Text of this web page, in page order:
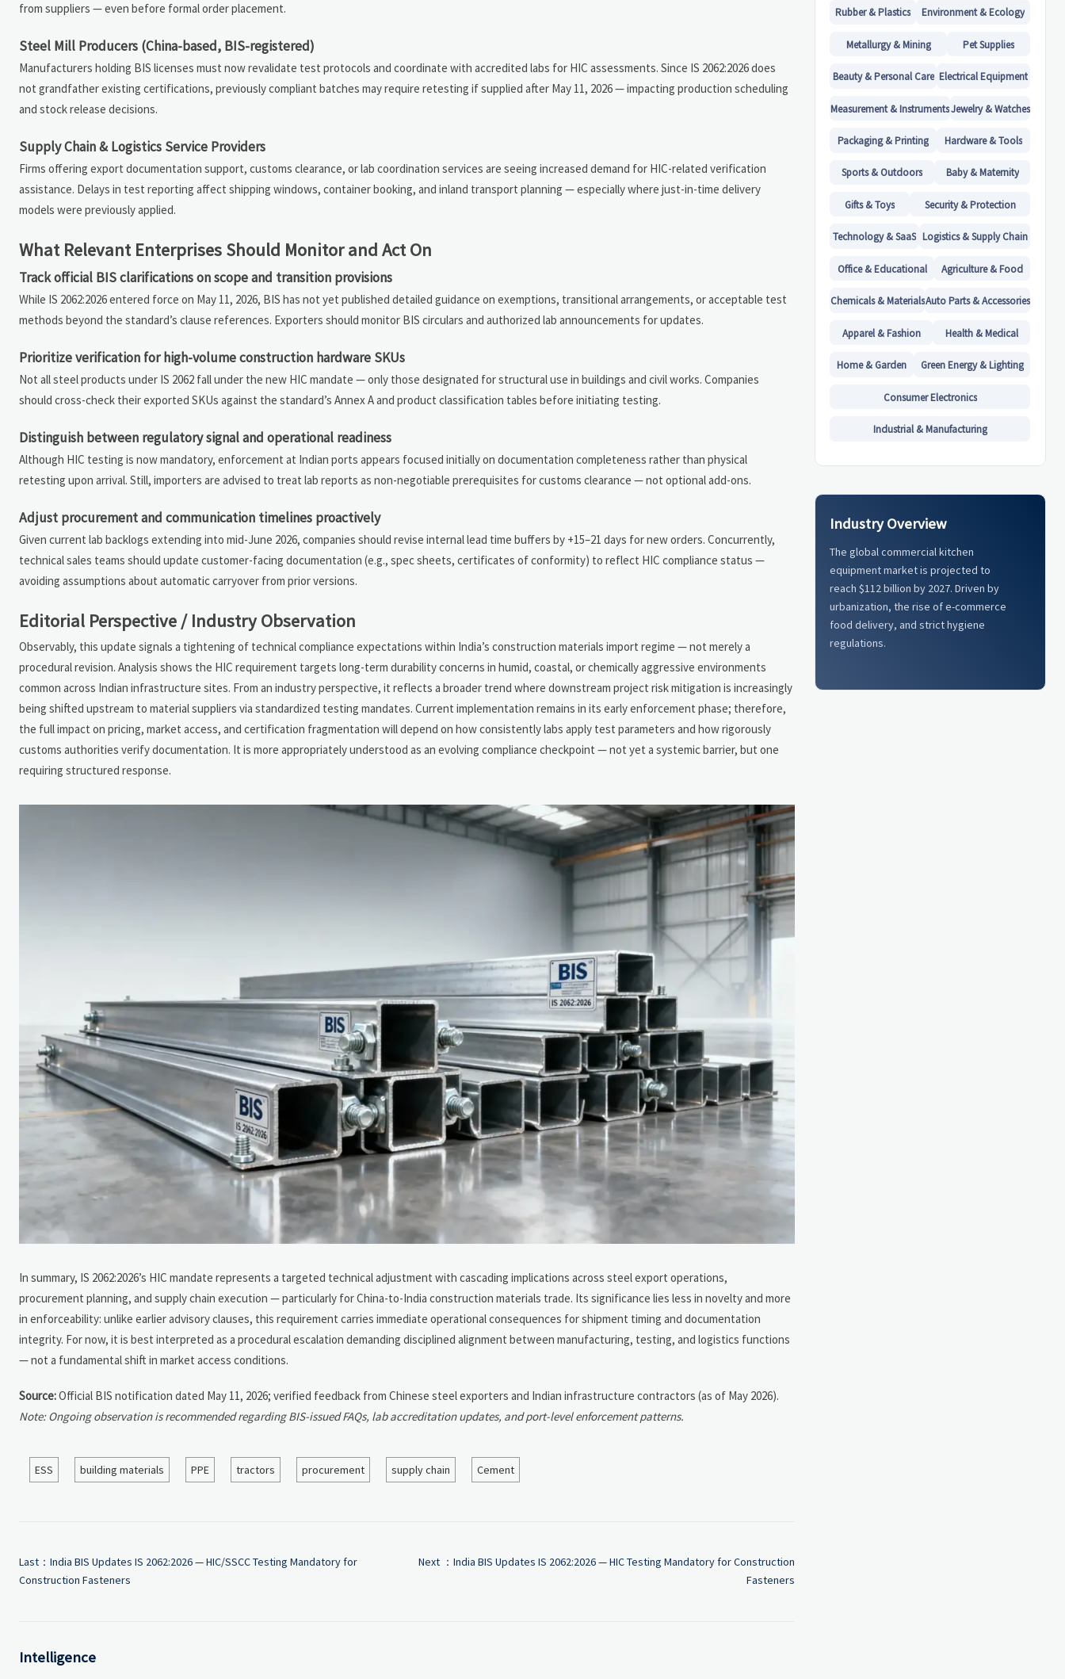
from suppliers — even before formal order placement.
Steel Mill Producers (China-based, BIS-registered)
Manufacturers holding BIS licenses must now revalidate test protocols and coordinate with accredited labs for HIC assessments. Since IS 2062:2026 does
not grandfather existing certifications, previously compliant batches may require retesting if supplied after May 11, 2026 — impacting production scheduling
and stock release decisions.
Supply Chain & Logistics Service Providers
Firms offering export documentation support, customs clearance, or lab coordination services are seeing increased demand for HIC-related verification
assistance. Delays in test reporting affect shipping windows, container booking, and inland transport planning — especially where just-in-time delivery
models were previously applied.
What Relevant Enterprises Should Monitor and Act On
Track official BIS clarifications on scope and transition provisions
While IS 2062:2026 entered force on May 11, 2026, BIS has not yet published detailed guidance on exemptions, transitional arrangements, or acceptable test
methods beyond the standard’s clause references. Exporters should monitor BIS circulars and authorized lab announcements for updates.
Prioritize verification for high-volume construction hardware SKUs
Not all steel products under IS 2062 fall under the new HIC mandate — only those designated for structural use in buildings and civil works. Companies
should cross-check their exported SKUs against the standard’s Annex A and product classification tables before initiating testing.
Distinguish between regulatory signal and operational readiness
Although HIC testing is now mandatory, enforcement at Indian ports appears focused initially on documentation completeness rather than physical
retesting upon arrival. Still, importers are advised to treat lab reports as non-negotiable prerequisites for customs clearance — not optional add-ons.
Adjust procurement and communication timelines proactively
Given current lab backlogs extending into mid-June 2026, companies should revise internal lead time buffers by +15–21 days for new orders. Concurrently,
technical sales teams should update customer-facing documentation (e.g., spec sheets, certificates of conformity) to reflect HIC compliance status —
avoiding assumptions about automatic carryover from prior versions.
Editorial Perspective / Industry Observation
Observably, this update signals a tightening of technical compliance expectations within India’s construction materials import regime — not merely a
procedural revision. Analysis shows the HIC requirement targets long-term durability concerns in humid, coastal, or chemically aggressive environments
common across Indian infrastructure sites. From an industry perspective, it reflects a broader trend where downstream project risk mitigation is increasingly
being shifted upstream to material suppliers via standardized testing mandates. Current implementation remains in its early enforcement phase; therefore,
the full impact on pricing, market access, and certification fragmentation will depend on how consistently labs apply test parameters and how rigorously
customs authorities verify documentation. It is more appropriately understood as an evolving compliance checkpoint — not yet a systemic barrier, but one
requiring structured response.
In summary, IS 2062:2026’s HIC mandate represents a targeted technical adjustment with cascading implications across steel export operations,
procurement planning, and supply chain execution — particularly for China-to-India construction materials trade. Its significance lies less in novelty and more
in enforceability: unlike earlier advisory clauses, this requirement carries immediate operational consequences for shipment timing and documentation
integrity. For now, it is best interpreted as a procedural escalation demanding disciplined alignment between manufacturing, testing, and logistics functions
— not a fundamental shift in market access conditions.
Source:Official BIS notification dated May 11, 2026; verified feedback from Chinese steel exporters and Indian infrastructure contractors (as of May 2026).
Note: Ongoing observation is recommended regarding BIS-issued FAQs, lab accreditation updates, and port-level enforcement patterns.
ESS building materials PPE tractors procurement supply chain Cement
Last： India BIS Updates IS 2062:2026 — HIC/SSCC Testing Mandatory for
Construction Fasteners
Next ： India BIS Updates IS 2062:2026 — HIC Testing Mandatory for Construction
Fasteners
Intelligence
Rubber & Plastics Environment & Ecology
Metallurgy & Mining Pet Supplies
Beauty & Personal Care Electrical Equipment
Measurement & InstrumentsJewelry & Watches
Packaging & Printing Hardware & Tools
Sports & Outdoors Baby & Maternity
Gifts & Toys Security & Protection
Technology & SaaS Logistics & Supply Chain
Office & Educational Agriculture & Food
Chemicals & MaterialsAuto Parts & Accessories
Apparel & Fashion Health & Medical
Home & Garden Green Energy & Lighting
Consumer Electronics
Industrial & Manufacturing
Industry Overview
The global commercial kitchen
equipment market is projected to
reach $112 billion by 2027. Driven by
urbanization, the rise of e-commerce
food delivery, and strict hygiene
regulations.